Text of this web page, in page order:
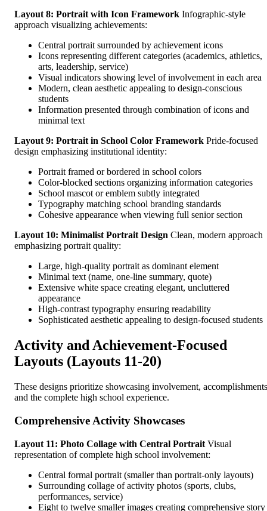
Layout 8: Portrait with Icon Framework Infographic-style
approach visualizing achievements:
Central portrait surrounded by achievement icons
Icons representing different categories (academics, athletics,
arts, leadership, service)
Visual indicators showing level of involvement in each area
Modern, clean aesthetic appealing to design-conscious
students
Information presented through combination of icons and
minimal text
Layout 9: Portrait in School Color Framework Pride-focused
design emphasizing institutional identity:
Portrait framed or bordered in school colors
Color-blocked sections organizing information categories
School mascot or emblem subtly integrated
Typography matching school branding standards
Cohesive appearance when viewing full senior section
Layout 10: Minimalist Portrait Design Clean, modern approach
emphasizing portrait quality:
Large, high-quality portrait as dominant element
Minimal text (name, one-line summary, quote)
Extensive white space creating elegant, uncluttered
appearance
High-contrast typography ensuring readability
Sophisticated aesthetic appealing to design-focused students
Activity and Achievement-Focused
Layouts (Layouts 11-20)
These designs prioritize showcasing involvement,
and the complete high school experience.
Comprehensive Activity Showcases
Layout 11: Photo Collage with Central Portrait Visual
representation of complete high school involvement:
Central formal portrait (smaller than portrait-only layouts)
Surrounding collage of activity photos (sports, clubs,
performances, service)
Eight to twelve smaller images creating comprehensive story